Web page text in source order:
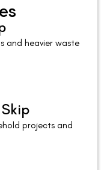
and heavier waste
projects and